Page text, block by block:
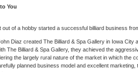
You
out of a hobby started a successful billiard business
Diaz created The Billiard & Spa Gallery in Iowa
The Billiard & Spa Gallery, they achieved the
the largely rural nature of the market in which the
planned business model and excellent